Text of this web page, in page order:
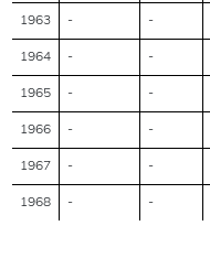
1963 - -
1964 - -
1965 - -
1966 - -
1967 - -
1968 - -